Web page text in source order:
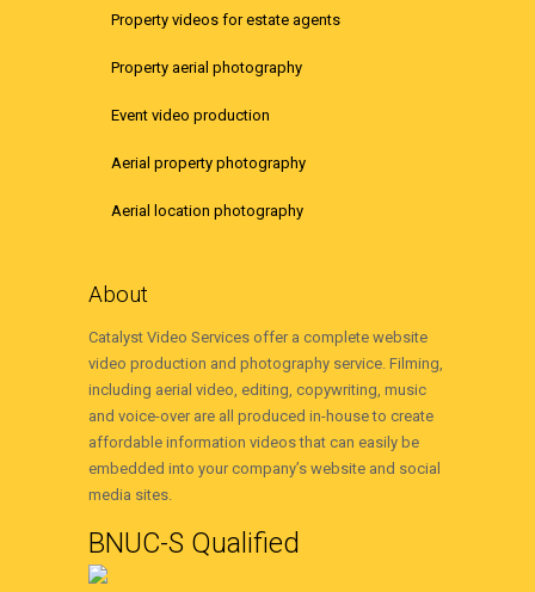
Property videos for estate agents
Property aerial photography
Event video production
Aerial property photography
Aerial location photography
About
Catalyst Video Services offer a complete website
video production and photography service. Filming,
including aerial video, editing, copywriting, music
and voice-over are all produced in-house to create
affordable information videos that can easily be
embedded into your company’s website and social
media sites.
BNUC-S Qualified